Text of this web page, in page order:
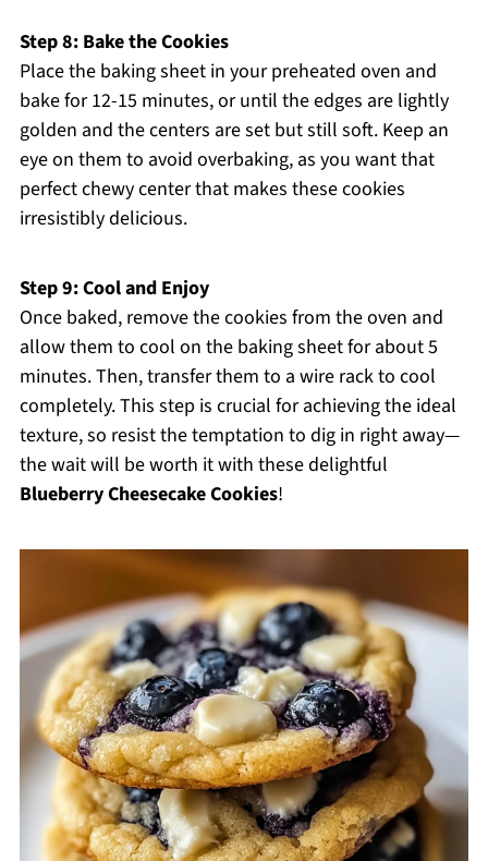
Step 8: Bake the Cookies
Place the baking sheet in your preheated oven and
bake for 12-15 minutes, or until the edges are lightly
golden and the centers are set but still soft. Keep an
eye on them to avoid overbaking, as you want that
perfect chewy center that makes these cookies
irresistibly delicious.
Step 9: Cool and Enjoy
Once baked, remove the cookies from the oven and
allow them to cool on the baking sheet for about 5
minutes. Then, transfer them to a wire rack to cool
completely. This step is crucial for achieving the ideal
texture, so resist the temptation to dig in right away—
the wait will be worth it with these delightful
Blueberry Cheesecake Cookies!